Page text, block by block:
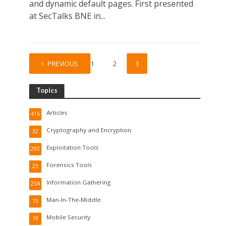
and dynamic default pages. First presented
at SecTalks BNE in...
PREVIOUS 1 2 3
Topics
Articles
416
Cryptography and Encryption
32
Exploitation Tools
292
Forensics Tools
23
Information Gathering
254
Man-In-The-Middle
19
Mobile Security
19